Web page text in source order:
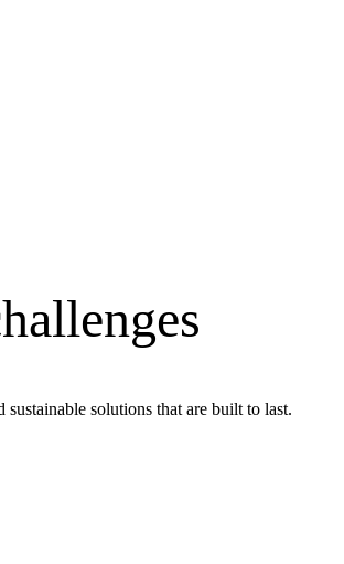
solutions that are built to last.